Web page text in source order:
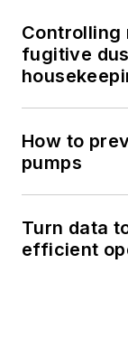
Controlling
fugitive
How to
pumps
Turn data
efficient